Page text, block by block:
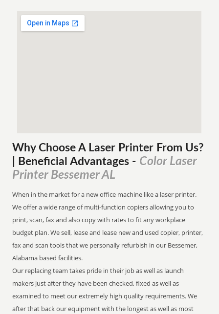
Why Choose A Laser Printer From Us?
| Beneficial Advantages - Color Laser
Printer Bessemer AL
When in the market for a new office machine like a laser printer.
We offer a wide range of multi-function copiers allowing you to
print, scan, fax and also copy with rates to fit any workplace
budget plan. We sell, lease and lease new and used copier, printer,
fax and scan tools that we personally refurbish in our Bessemer,
Alabama based facilities.
Our replacing team takes pride in their job as well as launch
makers just after they have been checked, fixed as well as
examined to meet our extremely high quality requirements. We
after that back our equipment with the longest as well as most